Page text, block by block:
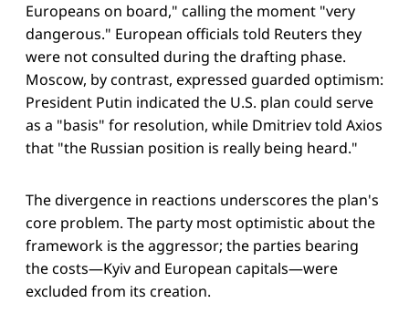
Europeans on board," calling the moment "very
dangerous." European officials told Reuters they
were not consulted during the drafting phase.
Moscow, by contrast, expressed guarded optimism:
President Putin indicated the U.S. plan could serve
as a "basis" for resolution, while Dmitriev told Axios
that "the Russian position is really being heard."
The divergence in reactions underscores the plan's
core problem. The party most optimistic about the
framework is the aggressor; the parties bearing
the costs—Kyiv and European capitals—were
excluded from its creation.